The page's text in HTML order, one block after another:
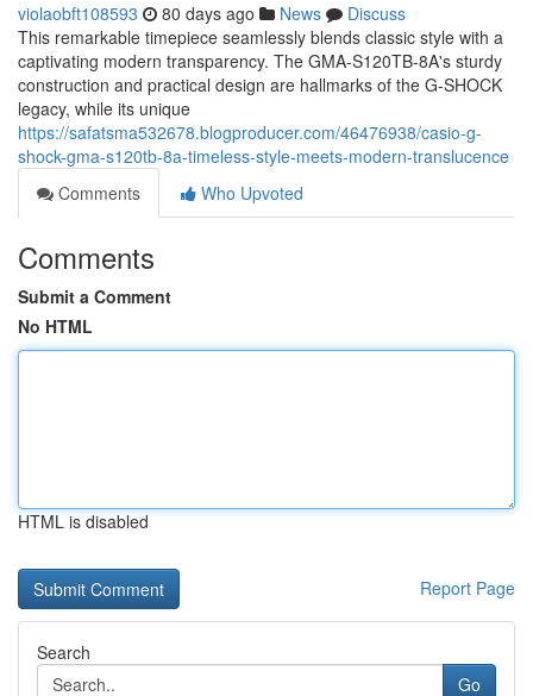
violaobft108593 80 days ago News
Discuss
This remarkable timepiece seamlessly blends classic style with a
captivating modern transparency. The GMA-S120TB-8A's sturdy
construction and practical design are hallmarks of the G-SHOCK
legacy, while its unique
https://safatsma532678.blogproducer.com/46476938/casio-g-
shock-gma-s120tb-8a-timeless-style-meets-modern-translucence
Comments
Who Upvoted
Comments
Submit a Comment
No HTML
HTML is disabled
Report Page
Search
Go